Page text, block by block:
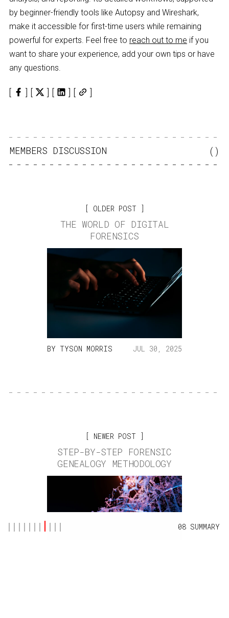
by beginner-friendly tools like Autopsy and Wireshark,
make it accessible for first-time users while remaining
powerful for experts. Feel free to reach out to me if you
want to share your experience, add your own tips or have
any questions.
MEMBERS DISCUSSION ( )
OLDER POST
THE WORLD OF DIGITAL
FORENSICS
BY TYSON MORRIS JUL 30, 2025
NEWER POST
STEP-BY-STEP FORENSIC
GENEALOGY METHODOLOGY
08 SUMMARY